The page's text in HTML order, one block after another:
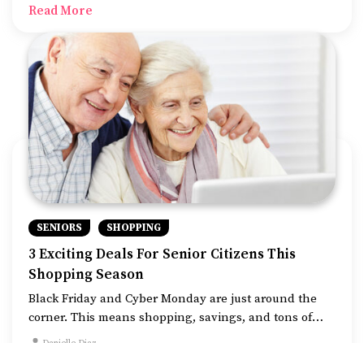
Read More
SENIORS SHOPPING
3 Exciting Deals For Senior Citizens This
Shopping Season
Black Friday and Cyber Monday are just around the
corner. This means shopping, savings, and tons of
holiday cheer! Let’s not forget the discounts and deals